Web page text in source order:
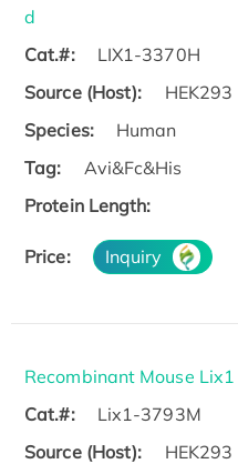
d
Cat.#:
LIX1-3370H
Source (Host):
HEK293
Species:
Human
Tag:
Avi&Fc&His
Protein Length:
Price: Inquiry
Recombinant Mouse
Cat.#:
Lix1-3793M
Source (Host):
HEK293